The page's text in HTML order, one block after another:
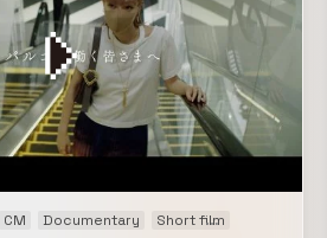
CM Documentary Short film